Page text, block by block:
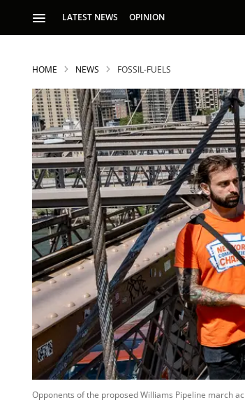
LATEST NEWS OPINION
HOME NEWS FOSSIL-FUELS
Opponents of the proposed Williams Pipeline march